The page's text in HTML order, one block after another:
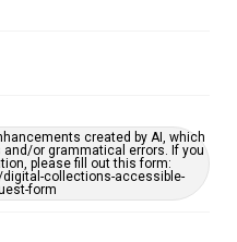
created by AI, which
or grammatical errors. If you
please fill out this form:
collections-accessible-
form